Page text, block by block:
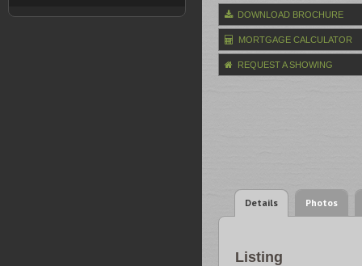
DOWNLOAD BROCHURE
MORTGAGE CALCULATOR
REQUEST A SHOWING
Details Photos
Listing